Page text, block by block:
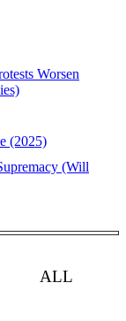
Worsen
(2025)
(Will
ALL